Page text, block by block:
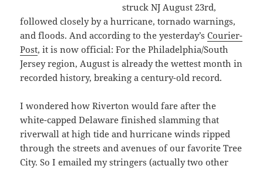
struck NJ August 23rd,
followed closely by a hurricane, tornado warnings,
and floods. And according to the yesterday’sCourier-
Post, it is now official: For the Philadelphia/South
Jersey region, August is already the wettest month in
recorded history, breaking a century-old record.
I wondered how Riverton would fare after the
white-capped Delaware finished slamming that
riverwall at high tide and hurricane winds ripped
through the streets and avenues of our favorite Tree
City. So I emailed my stringers (actually two other